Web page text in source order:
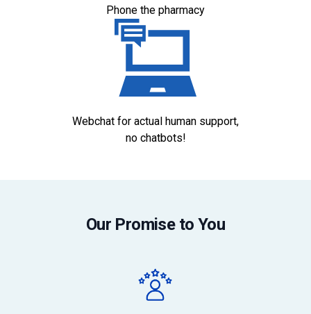
Phone the pharmacy
Webchat for actual human support,
no chatbots!
Our Promise to You